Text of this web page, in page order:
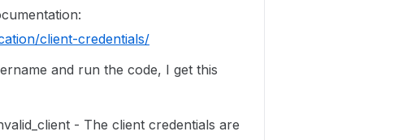
client-credentials/
and run the code, I get this
- The client credentials are